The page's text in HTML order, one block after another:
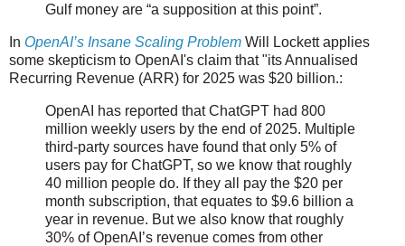
Gulf money are “a supposition at this point”.
In OpenAI’s Insane Scaling Problem Will Lockett applies
some skepticism to OpenAI's claim that "its Annualised
Recurring Revenue (ARR) for 2025 was $20 billion.:
OpenAI has reported that ChatGPT had 800
million weekly users by the end of 2025. Multiple
third-party sources have found that only 5% of
users pay for ChatGPT, so we know that roughly
40 million people do. If they all pay the $20 per
month subscription, that equates to $9.6 billion a
year in revenue. But we also know that roughly
30% of OpenAI’s revenue comes from other